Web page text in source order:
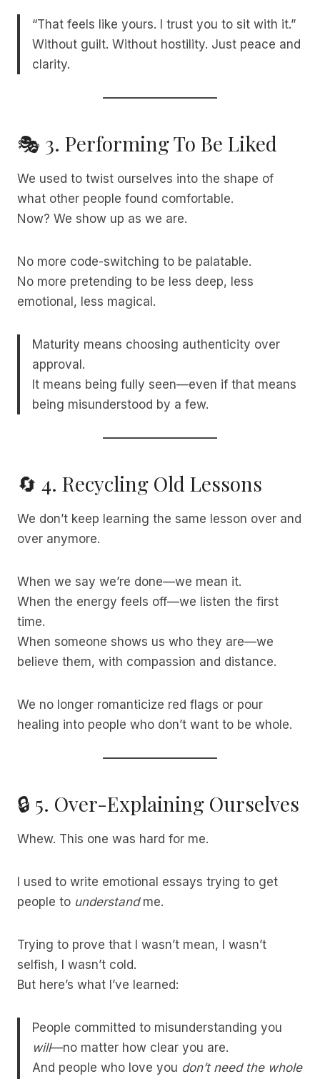
“That feels like yours. I trust you to sit with it.”
Without guilt. Without hostility. Just peace and
clarity.
🎭 3. Performing To Be Liked
We used to twist ourselves into the shape of
what other people found comfortable.
Now? We show up as we are.
No more code-switching to be palatable.
No more pretending to be less deep, less
emotional, less magical.
Maturity means choosing authenticity over
approval.
It means being fully seen—even if that means
being misunderstood by a few.
🔄 4. Recycling Old Lessons
We don’t keep learning the same lesson over and
over anymore.
When we say we’re done—we mean it.
When the energy feels off—we listen the first
time.
When someone shows us who they are—we
believe them, with compassion and distance.
We no longer romanticize red flags or pour
healing into people who don’t want to be whole.
🔒 5. Over-Explaining Ourselves
Whew. This one was hard for me.
I used to write emotional essays trying to get
people to understandme.
Trying to prove that I wasn’t mean, I wasn’t
selfish, I wasn’t cold.
But here’s what I’ve learned:
People committed to misunderstanding you
will—no matter how clear you are.
And people who love you don’t need the whole